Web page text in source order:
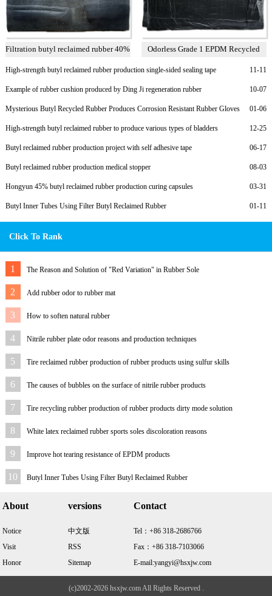
Filtration butyl reclaimed rubber 40%
Odorless Grade 1 EPDM Recycled
11-11
High-strength butyl reclaimed rubber production single-sided sealing tape
10-07
Example of rubber cushion produced by Ding Ji regeneration rubber
01-06
Mysterious Butyl Recycled Rubber Produces Corrosion Resistant Rubber Gloves
12-25
High-strength butyl reclaimed rubber to produce various types of bladders
06-17
Butyl reclaimed rubber production project with self adhesive tape
08-03
Butyl reclaimed rubber production medical stopper
03-31
Hongyun 45% butyl reclaimed rubber production curing capsules
01-11
Butyl Inner Tubes Using Filter Butyl Reclaimed Rubber
Click To Rank
1 The Reason and Solution of "Red Variation" in Rubber Sole
2 Add rubber odor to rubber mat
3 How to soften natural rubber
4 Nitrile rubber plate odor reasons and production techniques
5 Tire reclaimed rubber production of rubber products using sulfur skills
6 The causes of bubbles on the surface of nitrile rubber products
7 Tire recycling rubber production of rubber products dirty mode solution
8 White latex reclaimed rubber sports soles discoloration reasons
9 Improve hot tearing resistance of EPDM products
10 Butyl Inner Tubes Using Filter Butyl Reclaimed Rubber
About
Notice
Visit
Honor
versions
中文版
RSS
Sitemap
Contact
Tel：+86 318-2686766
Fax：+86 318-7103066
E-mail:yangyi@hsxjw.com
(c)2002-2026 hsxjw.com All Rights Reserved .